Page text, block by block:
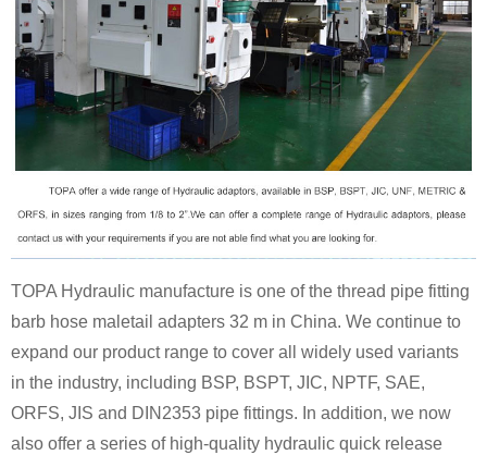
TOPA Hydraulic manufacture is one of the thread pipe fitting
barb hose maletail adapters 32 m in China. We continue to
expand our product range to cover all widely used variants
in the industry, including BSP, BSPT, JIC, NPTF, SAE,
ORFS, JIS and DIN2353 pipe fittings. In addition, we now
also offer a series of high-quality hydraulic quick release